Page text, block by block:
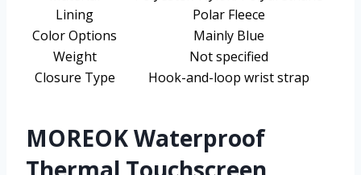
Lining
Polar Fleece
Color Options
Mainly Blue
Weight
Not specified
Closure Type
Hook-and-loop wrist strap
MOREOK Waterproof